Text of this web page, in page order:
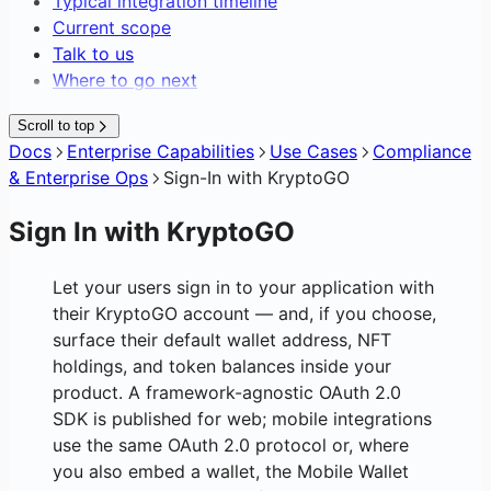
Current scope
Talk to us
Where to go next
Scroll to top
Docs Enterprise Capabilities Use Cases
Compliance
& Enterprise Ops
Sign-In with KryptoGO
Sign In with KryptoGO
Let your users sign in to your application with
their KryptoGO account — and, if you choose,
surface their default wallet address, NFT
holdings, and token balances inside your
product. A framework-agnostic OAuth 2.0
SDK is published for web; mobile integrations
use the same OAuth 2.0 protocol or, where
you also embed a wallet, the Mobile Wallet